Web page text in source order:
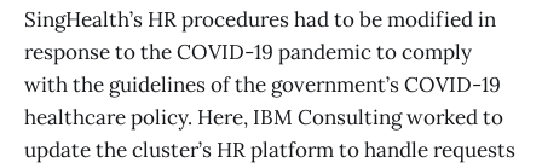
SingHealth’s HR procedures had to be modified in
response to the COVID-19 pandemic to comply
with the guidelines of the government’s COVID-19
healthcare policy. Here, IBM Consulting worked to
update the cluster’s HR platform to handle requests